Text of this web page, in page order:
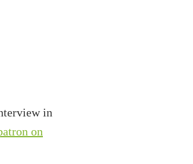
in
on